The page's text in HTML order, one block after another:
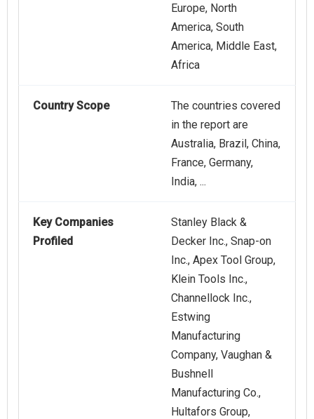
Europe, North
America, South
America, Middle East,
Africa
Country Scope
The countries covered
in the report are
Australia, Brazil, China,
France, Germany,
India, ...
Key Companies
Profiled
Stanley Black &
Decker Inc., Snap-on
Inc., Apex Tool Group,
Klein Tools Inc.,
Channellock Inc.,
Estwing
Manufacturing
Company, Vaughan &
Bushnell
Manufacturing Co.,
Hultafors Group,